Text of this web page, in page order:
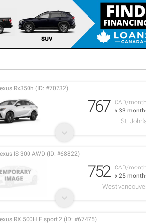
CAD/
x 33
Rx350h (ID: #70232)
767
St.
CAD/
x 25
IS 300 AWD (ID: #68822)
752
West
RX 500H F sport 2 (ID: #67475)